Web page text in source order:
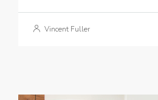
Vincent Fuller